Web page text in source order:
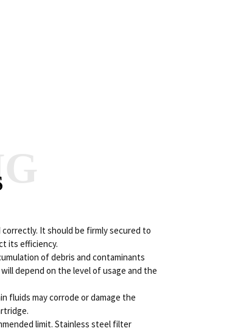
It should be firmly secured to
its efficiency.
of debris and contaminants
depend on the level of usage and the
fluids may corrode or damage the
limit. Stainless steel filter